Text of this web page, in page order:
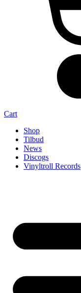
Cart
Shop
Tilbud
News
Discogs
Vinyltroll Records